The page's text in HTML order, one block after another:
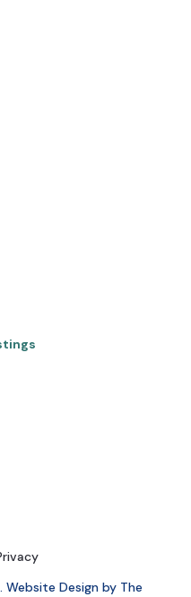
Website Design by The